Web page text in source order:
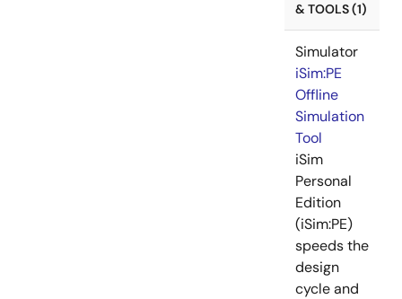
& TOOLS (1)
Simulator
iSim:PE
Offline
Simulation
Tool
iSim
Personal
Edition
(iSim:PE)
speeds the
design
cycle and